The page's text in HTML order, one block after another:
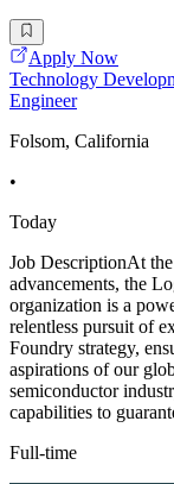
Apply Now
Technology
Engineer
Folsom, California
•
Today
Job DescriptionAt
advancements, the
organization is a
relentless pursuit of
Foundry strategy,
aspirations of our
semiconductor
capabilities to
Full-time